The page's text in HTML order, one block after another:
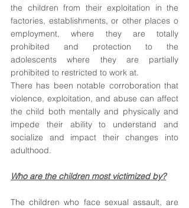
the children from their exploitation in the
factories, establishments, or other places o
employment, where they are totally
prohibited and protection to the
adolescents where they are partially
prohibited to restricted to work at.
There has been notable corroboration that
violence, exploitation, and abuse can affect
the child both mentally and physically and
impede their ability to understand and
socialize and impact their changes into
adulthood.
Who are the children most victimized by?
The children who face sexual assault, are